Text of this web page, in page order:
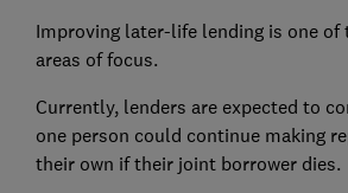
Improving later-life lending is one of
areas of focus.
Currently, lenders are expected to
one person could continue making
their own if their joint borrower dies.